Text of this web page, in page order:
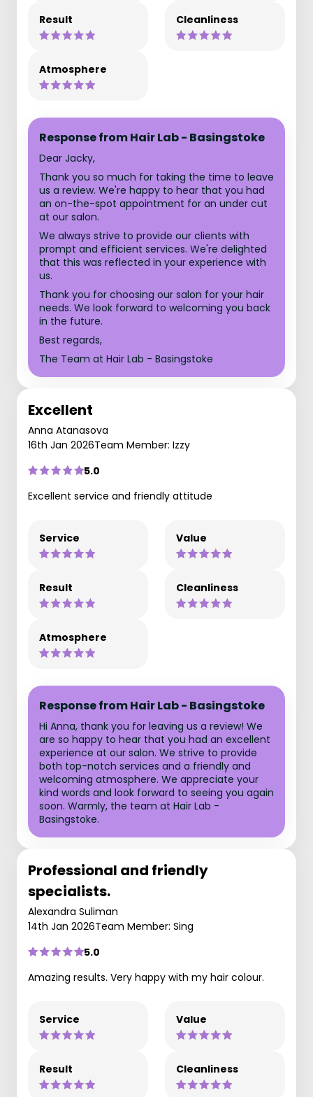
Result Cleanliness
Atmosphere
Response from Hair Lab - Basingstoke
Dear Jacky,
Thank you so much for taking the time to leave
us a review. We're happy to hear that you had
an on-the-spot appointment for an under cut
at our salon.
We always strive to provide our clients with
prompt and efficient services. We're delighted
that this was reflected in your experience with
us.
Thank you for choosing our salon for your hair
needs. We look forward to welcoming you back
in the future.
Best regards,
The Team at Hair Lab - Basingstoke
Excellent
Anna Atanasova
16th Jan 2026Team Member: Izzy
5.0
Excellent service and friendly attitude
Service Value
Result Cleanliness
Atmosphere
Response from Hair Lab - Basingstoke
Hi Anna, thank you for leaving us a review! We
are so happy to hear that you had an excellent
experience at our salon. We strive to provide
both top-notch services and a friendly and
welcoming atmosphere. We appreciate your
kind words and look forward to seeing you again
soon. Warmly, the team at Hair Lab -
Basingstoke.
Professional and friendly
specialists.
Alexandra Suliman
14th Jan 2026Team Member: Sing
5.0
Amazing results. Very happy with my hair colour.
Service Value
Result Cleanliness